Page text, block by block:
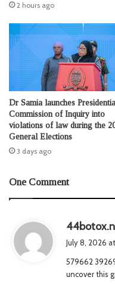
2 hours ago
Dr Samia launches
Commission of Inquiry into
violations of law during the
General Elections
3 days ago
One Comment
July 8, 2026
579662
uncover this